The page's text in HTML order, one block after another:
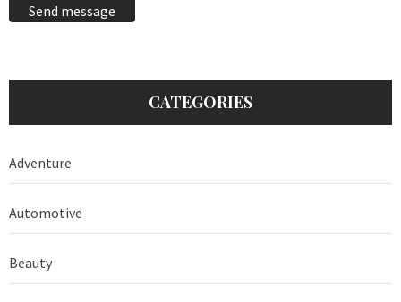
Send message
CATEGORIES
Adventure
Automotive
Beauty